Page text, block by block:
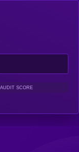
AUDIT SCORE